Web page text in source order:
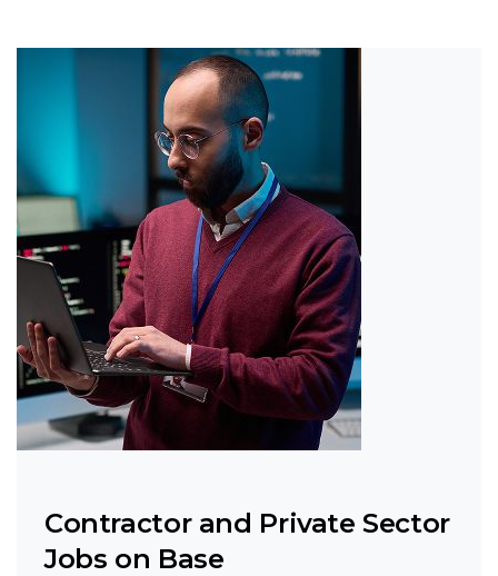
Contractor and Private Sector
Jobs on Base